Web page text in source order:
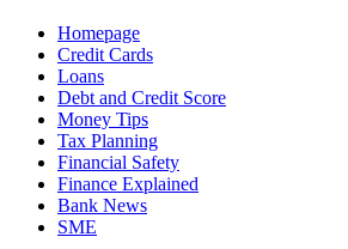
Homepage
Credit Cards
Loans
Debt and Credit Score
Money Tips
Tax Planning
Financial Safety
Finance Explained
Bank News
SME